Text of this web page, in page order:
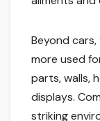
Beyond
more used
parts, walls,
displays.
striking